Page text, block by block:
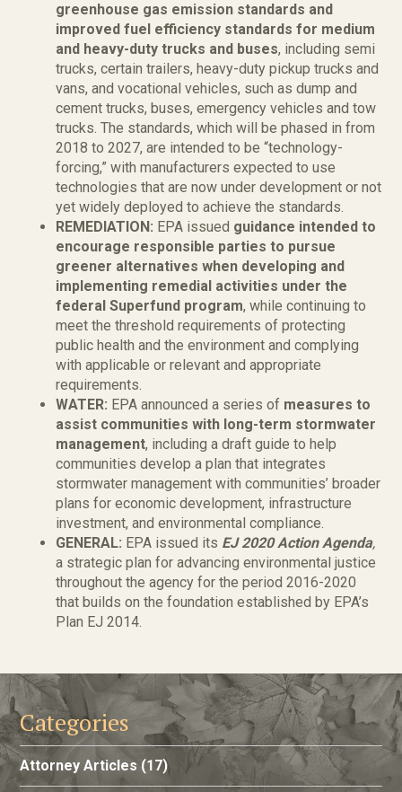
greenhouse gas emission standards and
improved fuel efficiency standards for medium
and heavy-duty trucks and buses, including semi
trucks, certain trailers, heavy-duty pickup trucks and
vans, and vocational vehicles, such as dump and
cement trucks, buses, emergency vehicles and tow
trucks. The standards, which will be phased in from
2018 to 2027, are intended to be “technology-
forcing,” with manufacturers expected to use
technologies that are now under development or not
yet widely deployed to achieve the standards.
REMEDIATION: EPA issued guidance intended to
encourage responsible parties to pursue
greener alternatives when developing and
implementing remedial activities under the
federal Superfund program, while continuing to
meet the threshold requirements of protecting
public health and the environment and complying
with applicable or relevant and appropriate
requirements.
WATER: EPA announced a series of measures to
assist communities with long-term stormwater
management, including a draft guide to help
communities develop a plan that integrates
stormwater management with communities’ broader
plans for economic development, infrastructure
investment, and environmental compliance.
GENERAL: EPA issued its EJ 2020 Action Agenda,
a strategic plan for advancing environmental justice
throughout the agency for the period 2016-2020
that builds on the foundation established by EPA’s
Plan EJ 2014.
Categories
Attorney Articles (17)